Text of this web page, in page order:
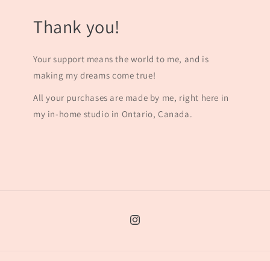
Thank you!
Your support means the world to me, and is
making my dreams come true!
All your purchases are made by me, right here in
my in-home studio in Ontario, Canada.
Instagram